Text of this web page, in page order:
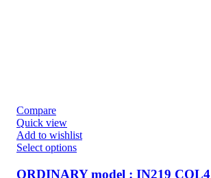
Compare
Quick view
Add to wishlist
Select options
ORDINARY model : IN219 COL4